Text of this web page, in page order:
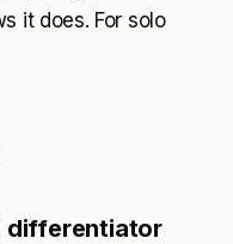
it does. For solo
differentiator